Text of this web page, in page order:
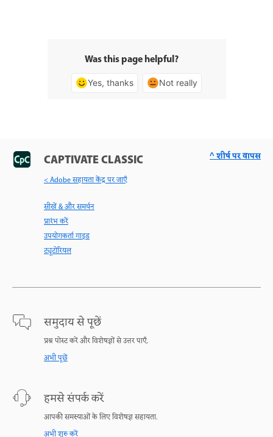
Was this page helpful?
Yes, thanks Not really
CAPTIVATE CLASSIC
< Adobe सहायता केंद्र पर जाएँ
सीखें & और समर्थन
प्रारंभ करें
उपयोगकर्ता गाइड
ट्यूटोरियल
समुदाय से पूछें
प्रश्न पोस्ट करें और विशेषज्ञों से उत्तर पाएँ.
अभी पूछें
हमसे संपर्क करें
आपकी समस्याओं के लिए विशेषज्ञ सहायता.
अभी शुरु करें
^ शीर्ष पर वापस